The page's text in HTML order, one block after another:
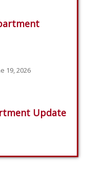
19, 2026
Update